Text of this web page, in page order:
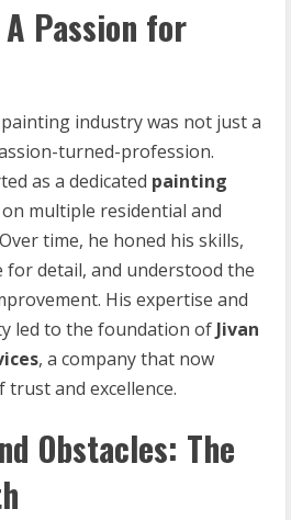
Passion for
industry was not just a
turned-profession.
as a dedicated painting
multiple residential and
time, he honed his skills,
for detail, and understood the
His expertise and
led to the foundation of Jivan
, a company that now
trust and excellence.
Obstacles: The